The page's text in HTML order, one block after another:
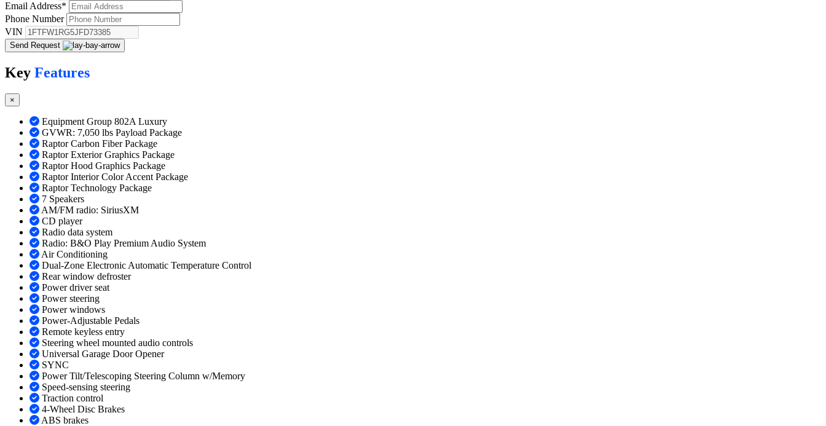
Email Address*
Phone Number
VIN
Send Request
Key Features
×
Equipment Group 802A Luxury
GVWR: 7,050 lbs Payload Package
Raptor Carbon Fiber Package
Raptor Exterior Graphics Package
Raptor Hood Graphics Package
Raptor Interior Color Accent Package
Raptor Technology Package
7 Speakers
AM/FM radio: SiriusXM
CD player
Radio data system
Radio: B&O Play Premium Audio System
Air Conditioning
Dual-Zone Electronic Automatic Temperature Control
Rear window defroster
Power driver seat
Power steering
Power windows
Power-Adjustable Pedals
Remote keyless entry
Steering wheel mounted audio controls
Universal Garage Door Opener
SYNC
Power Tilt/Telescoping Steering Column w/Memory
Speed-sensing steering
Traction control
4-Wheel Disc Brakes
ABS brakes